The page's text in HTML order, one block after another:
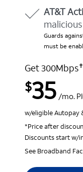
AT&T
Guards
must be
Get 300Mbps✝
$35 /mo.
w/eligible Autopay
*Price after
Discounts start w/
See Broadband